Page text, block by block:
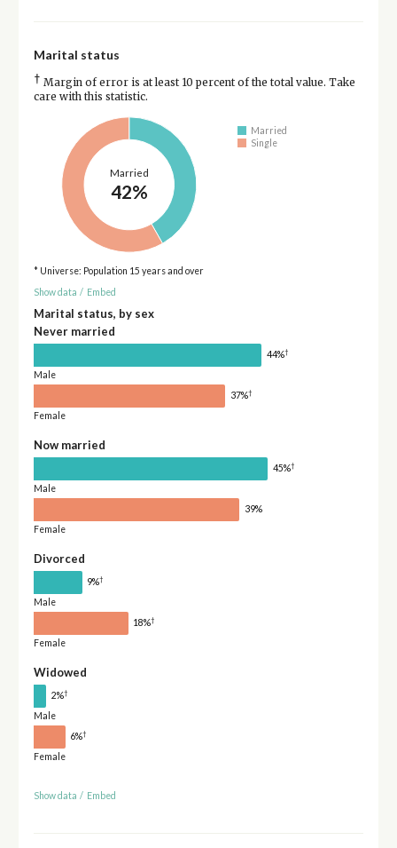
Marital status
† Margin of error is at least 10 percent of the total value. Take
care with this statistic.
Married
42%
Married
Single
* Universe: Population 15 years and over
Show data / Embed
Marital status, by sex
Never married
44%†
Male
37%†
Female
Now married
45%†
Male
39%
Female
Divorced
9%†
Male
18%†
Female
Widowed
2%†
Male
6%†
Female
Show data / Embed